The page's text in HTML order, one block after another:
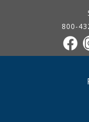
800-